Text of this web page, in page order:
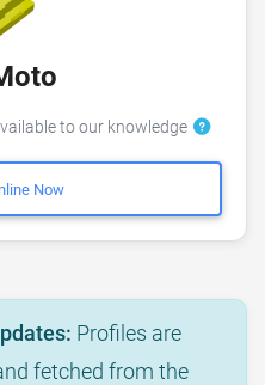
to our knowledge
Now
Profiles are
fetched from the